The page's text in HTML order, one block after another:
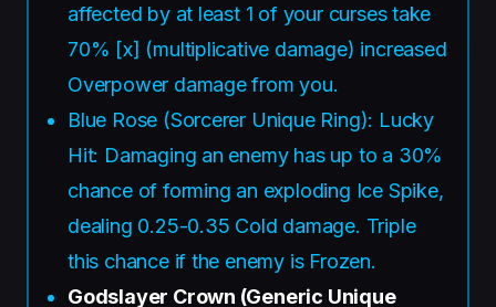
affected by at least 1 of your curses take
70% [x] (multiplicative damage) increased
Overpower damage from you.
Blue Rose (Sorcerer Unique Ring): Lucky
Hit: Damaging an enemy has up to a 30%
chance of forming an exploding Ice Spike,
dealing 0.25-0.35 Cold damage. Triple
this chance if the enemy is Frozen.
Godslayer Crown (Generic Unique